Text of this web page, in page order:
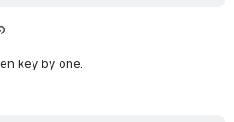
key by one.